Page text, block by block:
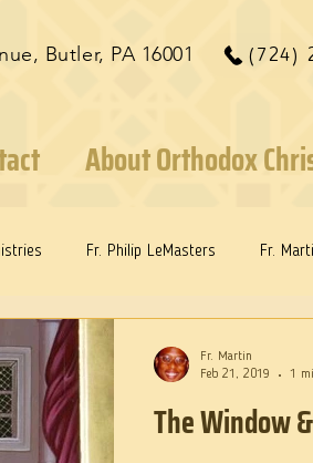
(724)
Butler, PA 16001
About Orthodox
Fr. Philip LeMasters Fr.
Humphreys
The Window
Fr. Martin
Feb 21, 2019
1